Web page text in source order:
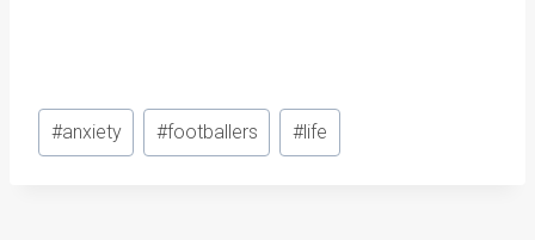
Post
Tags:
#anxiety #footballers #life